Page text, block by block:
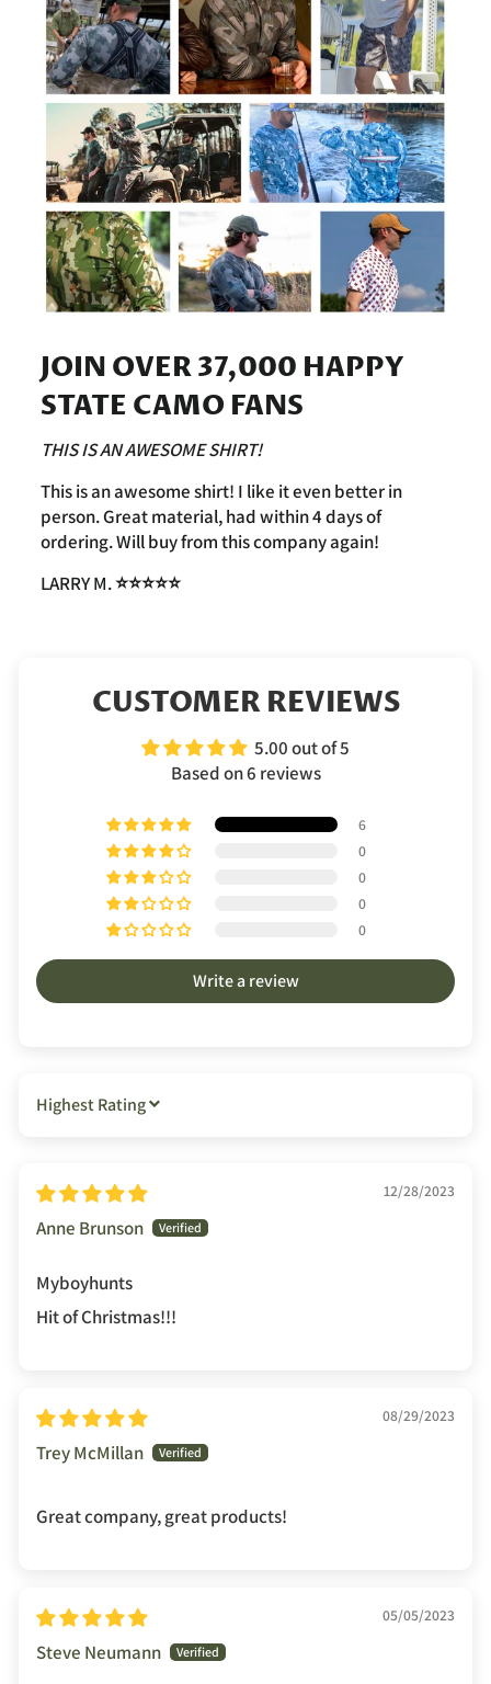
JOIN OVER 37,000 HAPPY
STATE CAMO FANS
THIS IS AN AWESOME SHIRT!
This is an awesome shirt! I like it even better in
person. Great material, had within 4 days of
ordering. Will buy from this company again!
LARRY M.⭐️⭐️⭐️⭐️⭐️
CUSTOMER REVIEWS
5.00 out of 5
Based on 6 reviews
6
0
0
0
0
Write a review
SORT BY
12/28/2023
Anne Brunson
Myboyhunts
Hit of Christmas!!!
08/29/2023
Trey McMillan
Great company, great products!
05/05/2023
Steve Neumann